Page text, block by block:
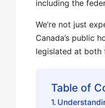
including the
We’re not just
Canada’s public
legislated at both
Table of